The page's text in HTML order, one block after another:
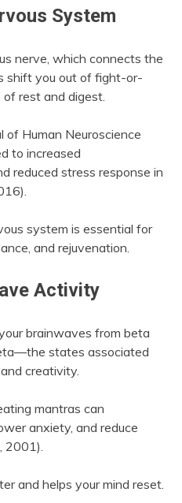
System
nerve, which connects the
shift you out of fight-or-
rest and digest.
of Human Neuroscience
to increased
reduced stress response in
system is essential for
and rejuvenation.
Activity
brainwaves from beta
states associated
creativity.
mantras can
anxiety, and reduce
2001).
and helps your mind reset.